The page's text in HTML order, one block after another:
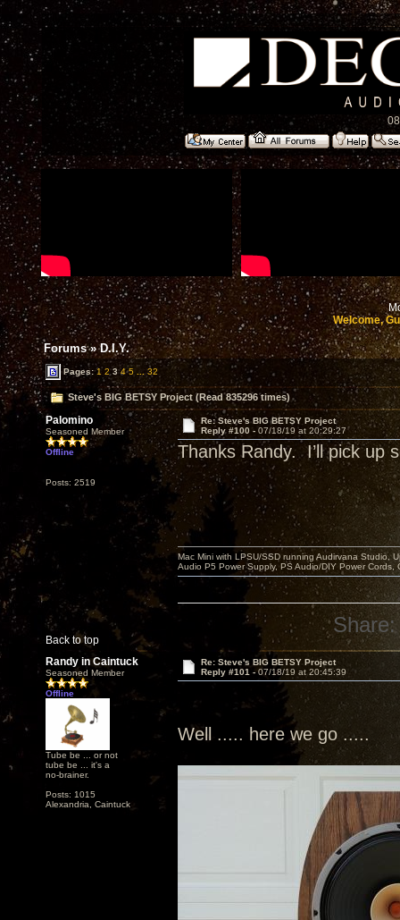
Welcome,
Forums»D.I.Y.
Pages:1 2 3 4 5 32
Steve's BIG BETSY Project (Read 835296 times)
Palomino
Seasoned Member
Offline
Posts: 2519
Re: Steve's BIG BETSY Project
Reply #100 - 07/18/19 at 20:29:27
Thanks Randy. I’ll pick up
Back to top
Mac Mini with LPSU/SSD running Audirvana Studio,
Audio P5 Power Supply, PS Audio/DIY Power
Share:
Randy in Caintuck
Seasoned Member
Offline
Tube be ... or not
tube be ... it's a
no-brainer.
Posts: 1015
Alexandria, Caintuck
Re: Steve's BIG BETSY Project
Reply #101 - 07/18/19 at 20:45:39
Well ..... here we go .....